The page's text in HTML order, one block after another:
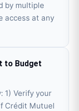
by multiple
access at any
to Budget
1) Verify your
Crédit Mutuel